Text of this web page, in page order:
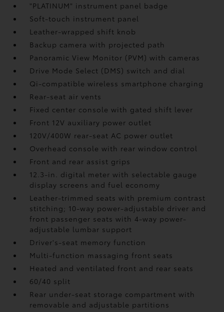
"PLATINUM" instrument panel badge
Soft-touch instrument panel
Leather-wrapped shift knob
Backup camerawith projected path
Panoramic View Monitor (PVM)with cameras
Drive Mode Select (DMS) switch and dial
Qi-compatible wireless smartphone charging
Rear-seat air vents
Fixed center console with gated shift lever
Front 12V auxiliary power outlet
120V/400W rear-seat AC power outlet
Overhead console with rear window control
Front and rear assist grips
12.3-in. digital meter with selectable gauge
display screens and fuel economy
Leather-trimmed seats with premium contrast
stitching; 10-way power-adjustable driver and
front passenger seats with 4-way power-
adjustable lumbar support
Driver's-seat memory function
Multi-function massaging front seats
Heated and ventilated front and rear seats
60/40 split
Rear under-seat storage compartment with
removable and adjustable partitions